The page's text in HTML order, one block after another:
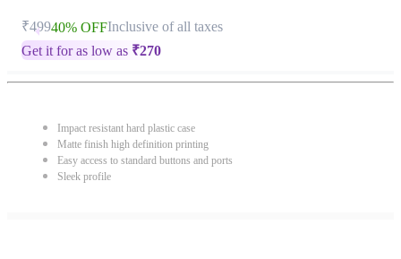
₹49940% OFFInclusive of all taxes
Get it for as low as ₹270
Impact resistant hard plastic case
Matte finish high definition printing
Easy access to standard buttons and ports
Sleek profile